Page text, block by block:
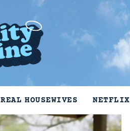
REAL HOUSEWIVES NETFLIX